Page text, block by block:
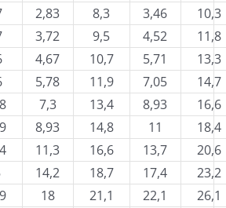
2,83 8,3 3,46
10,3
3,72 9,5 4,52
11,8
4,67 10,7 5,71
13,3
5,78 11,9 7,05
14,7
7,3 13,4 8,93
16,6
8,93 14,8 11
18,4
11,3 16,6 13,7
20,6
14,2 18,7 17,4
23,2
18 21,1 22,1
26,1